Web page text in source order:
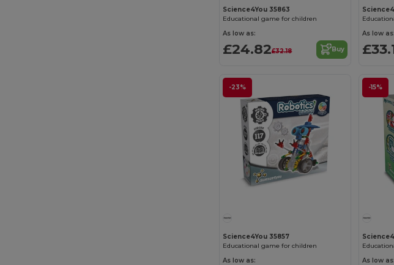
Science4You 35863
Educational game for children
As low as:
£24.82£32.18 Buy
As low as:
-23%
Science4You 35857
Educational game for children
As low as:
-15%
As low as: